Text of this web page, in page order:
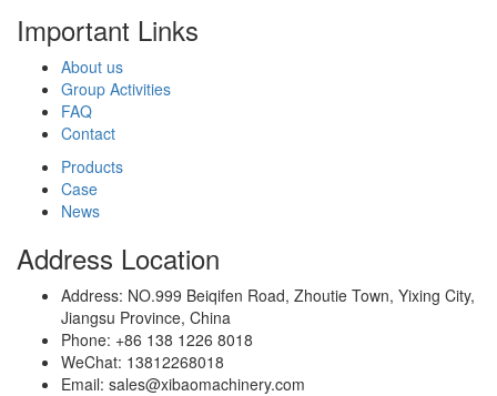
Important Links
About us
Group Activities
FAQ
Contact
Products
Case
News
Address Location
Address: NO.999 Beiqifen Road, Zhoutie Town, Yixing City,
Jiangsu Province, China
Phone: +86 138 1226 8018
WeChat: 13812268018
Email: sales@xibaomachinery.com